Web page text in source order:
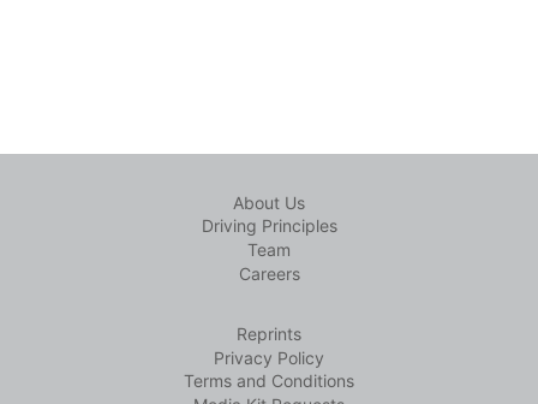
About Us
Driving Principles
Team
Careers
Reprints
Privacy Policy
Terms and Conditions